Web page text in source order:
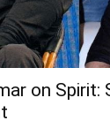
on Spirit: